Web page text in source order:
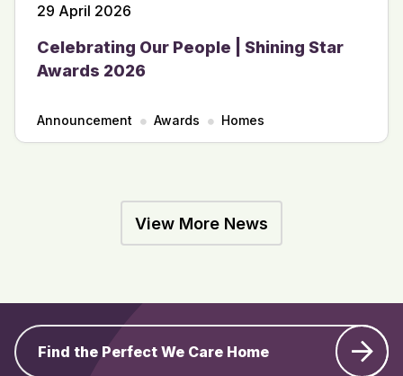
29 April 2026
Celebrating Our People | Shining Star
Awards 2026
Announcement Awards Homes
View More News
Find the Perfect We Care Home